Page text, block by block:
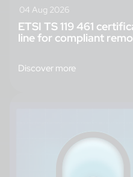
04 Aug 2026
ETSI TS 119 461
line for compliant
Discover more